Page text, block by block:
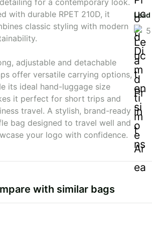
for a contemporary look.
with durable RPET 210D, it
classic styling with modern
adjustable and detachable
offer versatile carrying options,
its ideal hand-luggage size
it perfect for short trips and
travel. A stylish, brand-ready
bag designed to travel well and
your logo with confidence.
with similar bags